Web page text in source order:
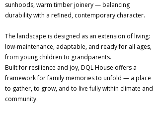
sunhoods, warm timber joinery — balancing
durability with a refined, contemporary character.
The landscape is designed as an extension of living:
low-maintenance, adaptable, and ready for all ages,
from young children to grandparents.
Built for resilience and joy, DQL House offers a
framework for family memories to unfold — a place
to gather, to grow, and to live fully within climate and
community.